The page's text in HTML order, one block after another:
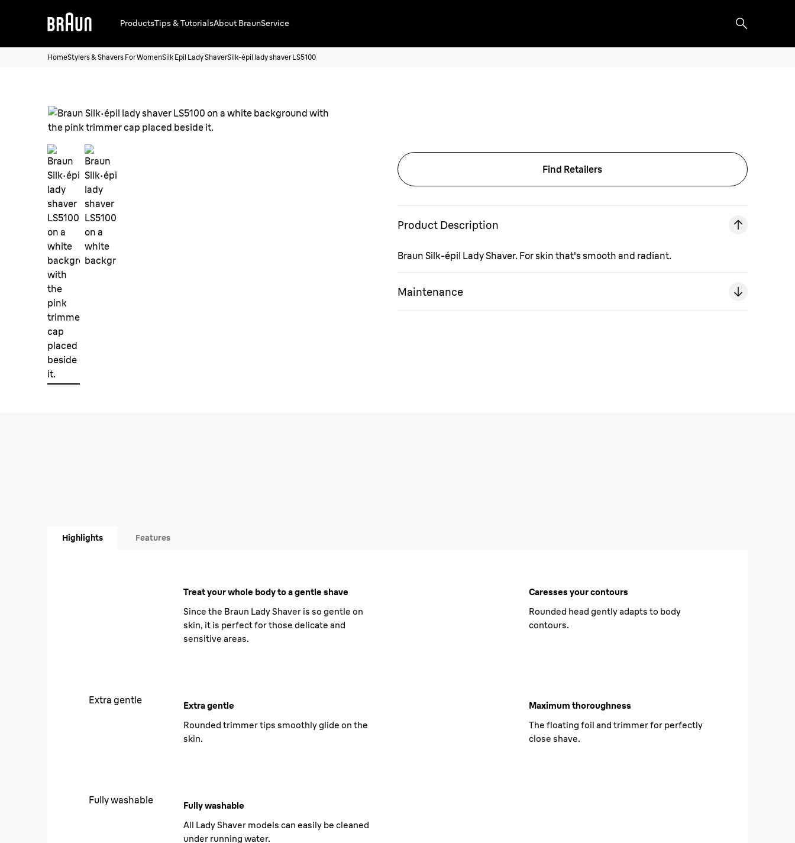
ProductsTips & TutorialsAbout BraunService
HomeStylers & Shavers For WomenSilk Epil Lady ShaverSilk-épil lady shaver LS5100
Find Retailers
Product Description
Braun Silk-épil Lady Shaver. For skin that's smooth and radiant.
Maintenance
Highlights Features
Treat your whole body to a gentle shave
Since the Braun Lady Shaver is so gentle on
skin, it is perfect for those delicate and
sensitive areas.
Caresses your contours
Rounded head gently adapts to body
contours.
Extra gentle
Rounded trimmer tips smoothly glide on the
skin.
Extra gentle
Maximum thoroughness
The floating foil and trimmer for perfectly
close shave.
Fully washable
All Lady Shaver models can easily be cleaned
under running water.
Fully washable